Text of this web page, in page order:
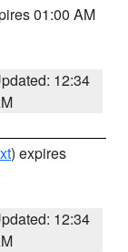
01:00 AM
12:34
) expires
12:34